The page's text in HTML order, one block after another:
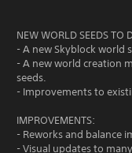
NEW WORLD SEEDS TO
- A new Skyblock world
- A new world creation
seeds.
- Improvements to
IMPROVEMENTS:
- Reworks and balance
- Visual updates to